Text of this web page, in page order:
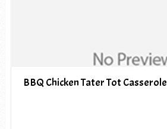
BBQ Chicken Tater Tot Casserole